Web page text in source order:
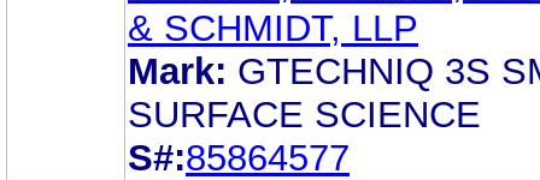
& SCHMIDT, LLP
Mark: GTECHNIQ 3S
SURFACE SCIENCE
S#:85864577